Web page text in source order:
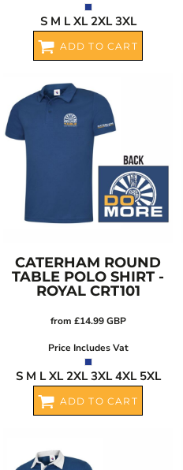
S M L XL 2XL 3XL
ADD TO CART
CATERHAM ROUND
TABLE POLO SHIRT -
ROYAL CRT101
from £14.99GBP
Price Includes Vat
S M L XL 2XL 3XL 4XL 5XL
ADD TO CART